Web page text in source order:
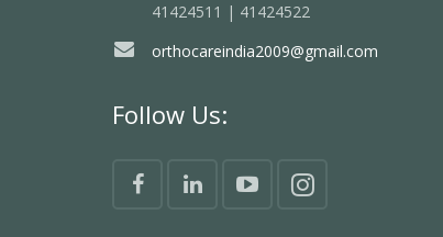
41424511 | 41424522
orthocareindia2009@gmail.com
Follow Us: